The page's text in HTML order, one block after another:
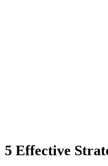
5 Effective